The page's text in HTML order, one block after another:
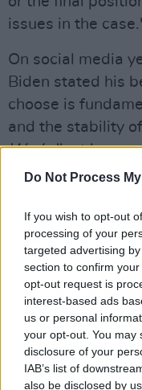
Do Not Process
If you wish to opt-out
processing of your
targeted advertising
section to confirm
opt-out request is
interest-based ads
us or personal
your opt-out. You may
disclosure of your
IAB’s list of
also be disclosed by
issues in the
On social media
Biden stated his
choose is
and the stability
Wade"not be
"If the Court
government to
choose," he
voters to elect
November.
"At the federal
choice senators
the House to